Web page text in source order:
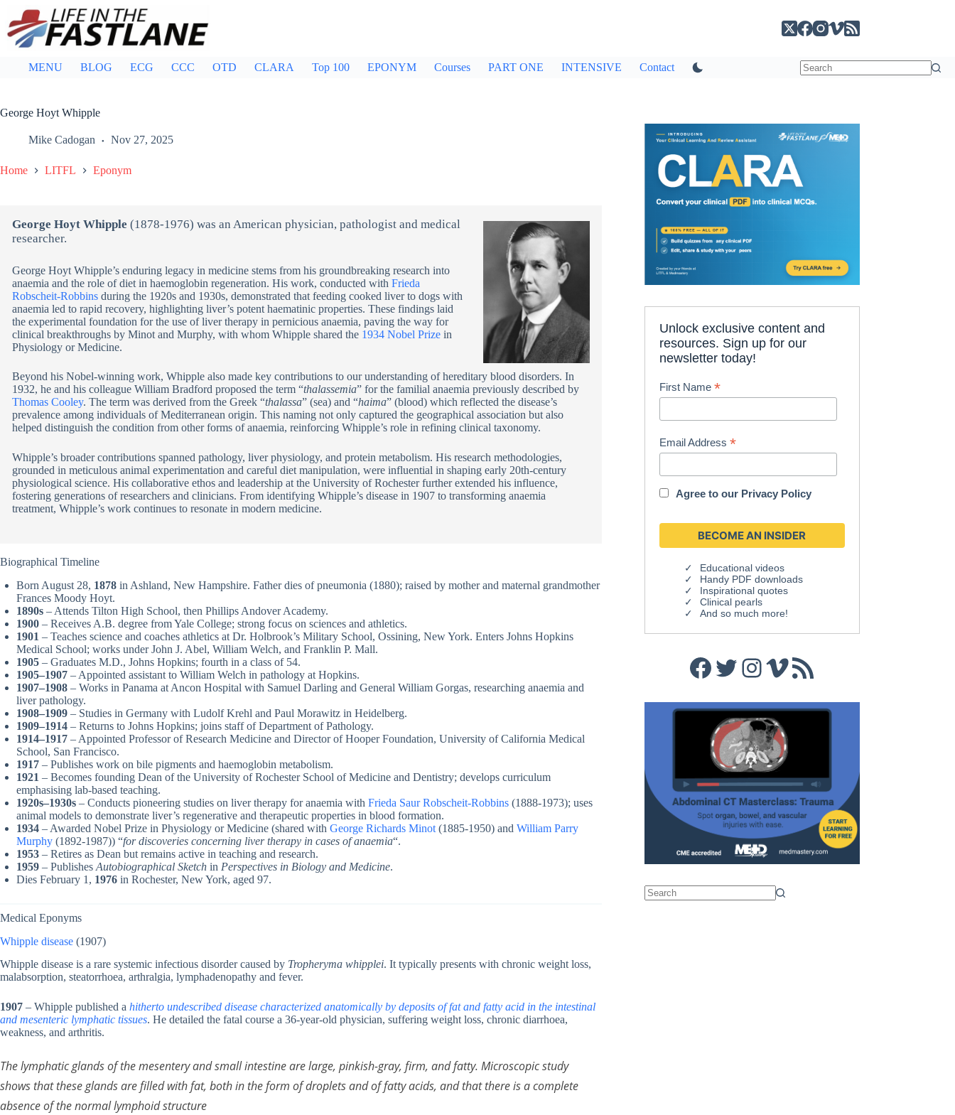
content
MENU BLOG ECG CCC OTD CLARA Top 100 EPONYM Courses PART ONE INTENSIVE Contact
George Hoyt Whipple
Mike Cadogan Nov 27, 2025
Home LITFL Eponym
George Hoyt Whipple (1878-1976) was an American physician, pathologist and medical
researcher.
George Hoyt Whipple’s enduring legacy in medicine stems from his groundbreaking research into
anaemia and the role of diet in haemoglobin regeneration. His work, conducted with Frieda
Robscheit-Robbinsduring the 1920s and 1930s, demonstrated that feeding cooked liver to dogs with
anaemia led to rapid recovery, highlighting liver’s potent haematinic properties. These findings laid
the experimental foundation for the use of liver therapy in pernicious anaemia, paving the way for
clinical breakthroughs by Minot and Murphy, with whom Whipple shared the 1934 Nobel Prizein
Physiology or Medicine.
Beyond his Nobel-winning work, Whipple also made key contributions to our understanding of hereditary blood disorders. In
1932, he and his colleague William Bradford proposed the term “thalassemia” for the familial anaemia previously described by
Thomas Cooley. The term was derived from the Greek “thalassa” (sea) and “haima” (blood) which reflected the disease’s
prevalence among individuals of Mediterranean origin. This naming not only captured the geographical association but also
helped distinguish the condition from other forms of anaemia, reinforcing Whipple’s role in refining clinical taxonomy.
Whipple’s broader contributions spanned pathology, liver physiology, and protein metabolism. His research methodologies,
grounded in meticulous animal experimentation and careful diet manipulation, were influential in shaping early 20th-century
physiological science. His collaborative ethos and leadership at the University of Rochester further extended his influence,
fostering generations of researchers and clinicians. From identifying Whipple’s disease in 1907 to transforming anaemia
treatment, Whipple’s work continues to resonate in modern medicine.
Biographical Timeline
Born August 28, 1878 in Ashland, New Hampshire. Father dies of pneumonia (1880); raised by mother and maternal grandmother
Frances Moody Hoyt.
1890s – Attends Tilton High School, then Phillips Andover Academy.
1900 – Receives A.B. degree from Yale College; strong focus on sciences and athletics.
1901 – Teaches science and coaches athletics at Dr. Holbrook’s Military School, Ossining, New York. Enters Johns Hopkins
Medical School; works under John J. Abel, William Welch, and Franklin P. Mall.
1905 – Graduates M.D., Johns Hopkins; fourth in a class of 54.
1905–1907 – Appointed assistant to William Welch in pathology at Hopkins.
1907–1908 – Works in Panama at Ancon Hospital with Samuel Darling and General William Gorgas, researching anaemia and
liver pathology.
1908–1909 – Studies in Germany with Ludolf Krehl and Paul Morawitz in Heidelberg.
1909–1914 – Returns to Johns Hopkins; joins staff of Department of Pathology.
1914–1917 – Appointed Professor of Research Medicine and Director of Hooper Foundation, University of California Medical
School, San Francisco.
1917 – Publishes work on bile pigments and haemoglobin metabolism.
1921 – Becomes founding Dean of the University of Rochester School of Medicine and Dentistry; develops curriculum
emphasising lab-based teaching.
1920s–1930s – Conducts pioneering studies on liver therapy for anaemia with Frieda Saur Robscheit-Robbins (1888-1973); uses
animal models to demonstrate liver’s regenerative and therapeutic properties in blood formation.
1934 – Awarded Nobel Prize in Physiology or Medicine (shared with George Richards Minot (1885-1950) and William Parry
Murphy (1892-1987)) “for discoveries concerning liver therapy in cases of anaemia“.
1953 – Retires as Dean but remains active in teaching and research.
1959 – Publishes Autobiographical Sketch in Perspectives in Biology and Medicine.
Dies February 1, 1976 in Rochester, New York, aged 97.
Medical Eponyms
Whipple disease (1907)
Whipple disease is a rare systemic infectious disorder caused by Tropheryma whipplei. It typically presents with chronic weight loss,
malabsorption, steatorrhoea, arthralgia, lymphadenopathy and fever.
1907 – Whipple published a hitherto undescribed disease characterized anatomically by deposits of fat and fatty acid in the intestinal
and mesenteric lymphatic tissues. He detailed the fatal course a 36-year-old physician, suffering weight loss, chronic diarrhoea,
weakness, and arthritis.
The lymphatic glands of the mesentery and small intestine are large, pinkish-gray, firm, and fatty. Microscopic study
shows that these glands are filled with fat, both in the form of droplets and of fatty acids, and that there is a complete
absence of the normal lymphoid structure
Unlock exclusive content and
resources. Sign up for our
newsletter today!
First Name*
Email Address*
Agree to our Privacy Policy
Educational videos
Handy PDF downloads
Inspirational quotes
Clinical pearls
And so much more!
Facebook
Twitter
Instagram
Vimeo
RSS Feed